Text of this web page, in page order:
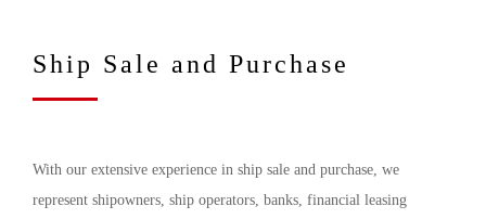
Ship Sale and Purchase
With our extensive experience in ship sale and purchase, we
represent shipowners, ship operators, banks, financial leasing